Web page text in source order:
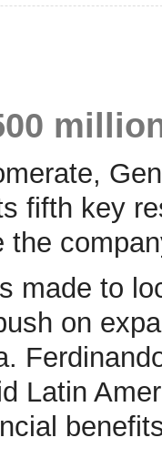
fifth key
the
made to
on
Latin